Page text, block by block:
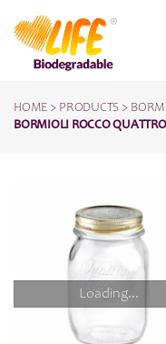
HOME > PRODUCTS >
BORMIOLI ROCCO